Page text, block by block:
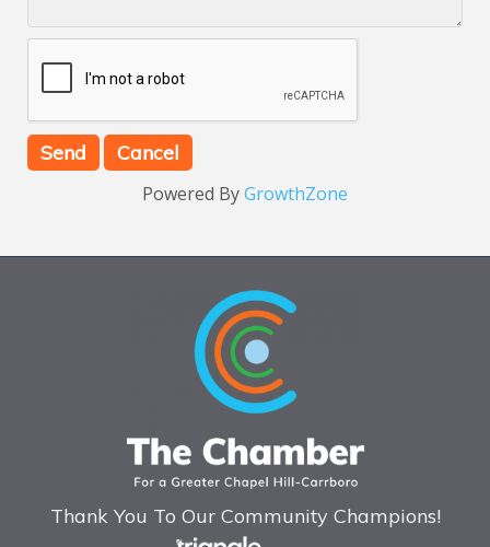
Powered ByGrowthZone
Thank You To Our Community Champions!